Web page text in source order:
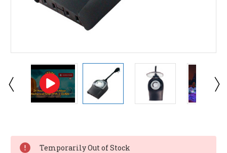
Stock:
Temporarily Out of Stock